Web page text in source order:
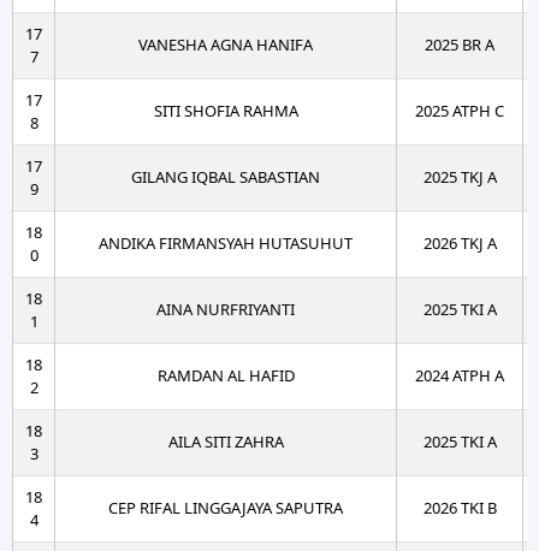
17
7
VANESHA AGNA HANIFA 2025 BR A
17
8
SITI SHOFIA RAHMA 2025 ATPH C
17
9
GILANG IQBAL SABASTIAN 2025 TKJ A
18
0
ANDIKA FIRMANSYAH HUTASUHUT 2026 TKJ A
18
1
AINA NURFRIYANTI 2025 TKI A
18
2
RAMDAN AL HAFID 2024 ATPH A
18
3
AILA SITI ZAHRA 2025 TKI A
18
4
CEP RIFAL LINGGAJAYA SAPUTRA 2026 TKI B